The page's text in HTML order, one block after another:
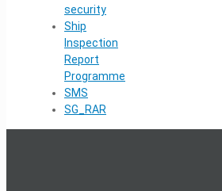
security
Ship
Inspection
Report
Programme
SMS
SG_RAR